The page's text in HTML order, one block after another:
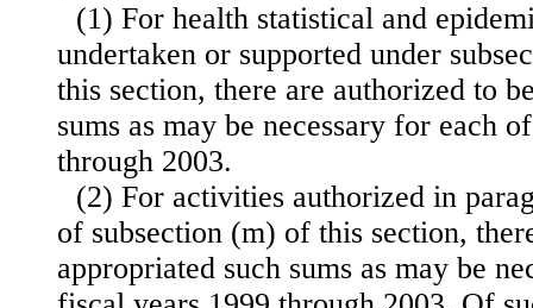
(1) For health statistical and
undertaken or supported under
this section, there are authorized to
sums as may be necessary for each
through 2003.
(2) For activities authorized in
of subsection (m) of this section,
appropriated such sums as may be